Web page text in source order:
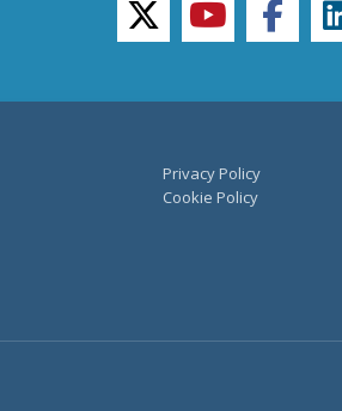
twitteryoutube
Privacy Policy
Cookie Policy